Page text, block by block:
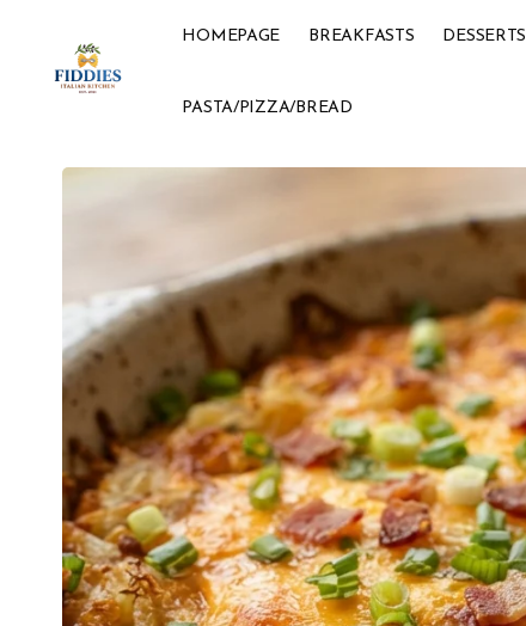
HOMEPAGE BREAKFASTS DESSERTS
PASTA/PIZZA/BREAD